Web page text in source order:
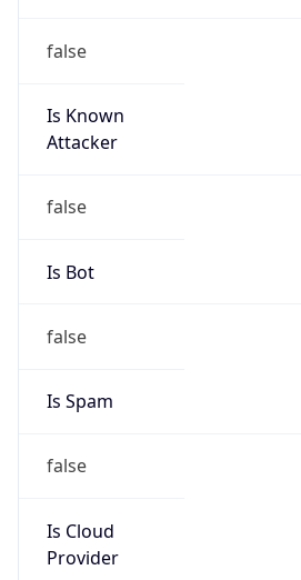
false
Is Known
Attacker
false
Is Bot
false
Is Spam
false
Is Cloud
Provider